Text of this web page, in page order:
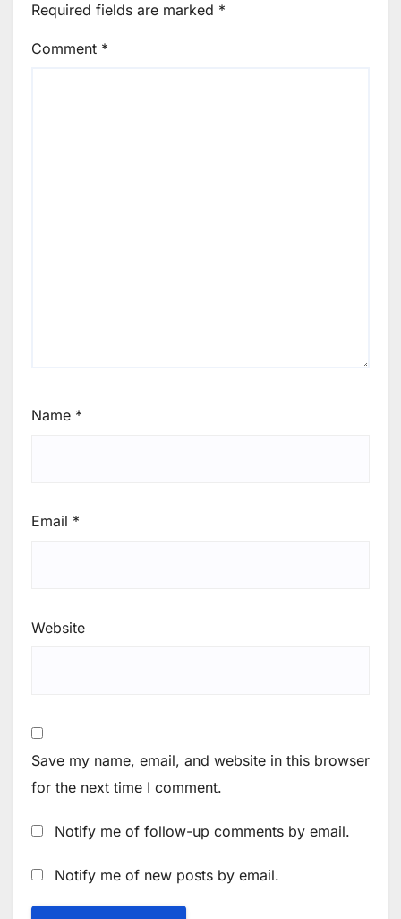
Required fields are marked *
Comment *
Name *
Email *
Website
Save my name, email, and website in this browser
for the next time I comment.
Notify me of follow-up comments by email.
Notify me of new posts by email.